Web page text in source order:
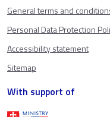
General terms and
Personal Data Protection
Accessibility statement
Sitemap
With support of